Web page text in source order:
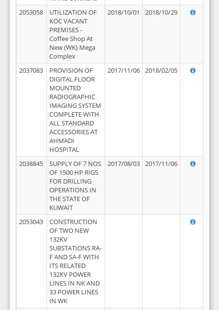
2053058
UTILIZATION OF
KOC VACANT
PREMISES -
Coffee Shop At
New (WK) Mega
Complex
2018/10/01 2018/10/29
2037083
PROVISION OF
DIGITAL FLOOR
MOUNTED
RADIOGRAPHIC
IMAGING SYSTEM
COMPLETE WITH
ALL STANDARD
ACCESSORIES AT
AHMADI
HOSPITAL
2017/11/06 2018/02/05
2038845
SUPPLY OF 7 NOS
OF 1500 HP RIGS
FOR DRILLING
OPERATIONS IN
THE STATE OF
KUWAIT
2017/08/03 2017/11/06
2053043
CONSTRUCTION
OF TWO NEW
132KV
SUBSTATIONS RA-
F AND SA-F WITH
ITS RELATED
132KV POWER
LINES IN NK AND
33 POWER LINES
IN WK